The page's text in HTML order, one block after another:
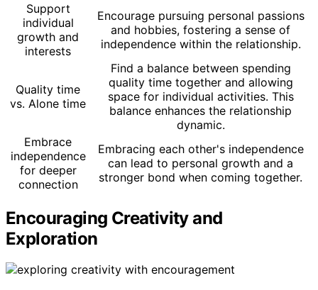
Support
individual
growth and
interests
Encourage pursuing personal passions
and hobbies, fostering a sense of
independence within the relationship.
Quality time
vs. Alone time
Find a balance between spending
quality time together and allowing
space for individual activities. This
balance enhances the relationship
dynamic.
Embrace
independence
for deeper
connection
Embracing each other's independence
can lead to personal growth and a
stronger bond when coming together.
Encouraging Creativity and
Exploration